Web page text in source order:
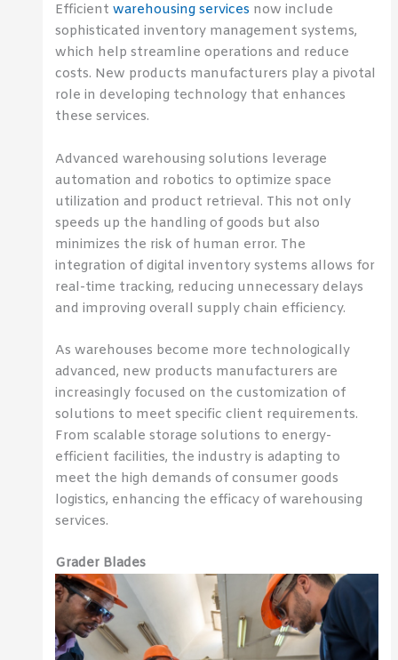
Efficientwarehousing services now include
sophisticated inventory management systems,
which help streamline operations and reduce
costs. New products manufacturers play a pivotal
role in developing technology that enhances
these services.
Advanced warehousing solutions leverage
automation and robotics to optimize space
utilization and product retrieval. This not only
speeds up the handling of goods but also
minimizes the risk of human error. The
integration of digital inventory systems allows for
real-time tracking, reducing unnecessary delays
and improving overall supply chain efficiency.
As warehouses become more technologically
advanced, new products manufacturers are
increasingly focused on the customization of
solutions to meet specific client requirements.
From scalable storage solutions to energy-
efficient facilities, the industry is adapting to
meet the high demands of consumer goods
logistics, enhancing the efficacy of warehousing
services.
Grader Blades